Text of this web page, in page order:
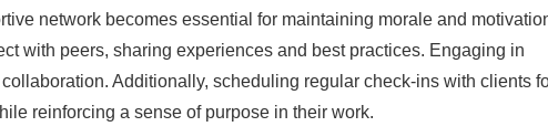
network becomes essential for maintaining morale and
with peers, sharing experiences and best practices. Engaging in
Additionally, scheduling regular check-ins with clients
reinforcing a sense of purpose in their work.